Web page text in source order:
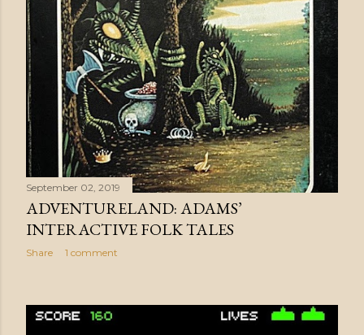
September 02, 2019
ADVENTURELAND: ADAMS’
INTERACTIVE FOLK TALES
Share 1 comment